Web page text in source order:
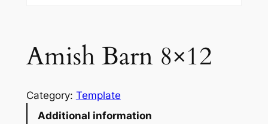
Amish Barn 8×12
Category: Template
Additional information